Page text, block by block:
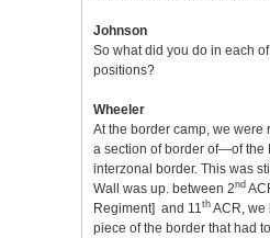
Johnson
So what did you do in each
positions?
Wheeler
At the border camp, we were
a section of border of—of the
interzonal border. This was
Wall was up. between 2nd
Regiment] and 11 th ACR,
piece of the border that had